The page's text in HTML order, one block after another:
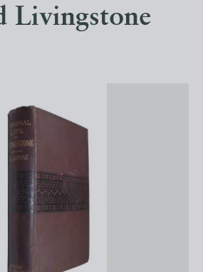
Livingstone